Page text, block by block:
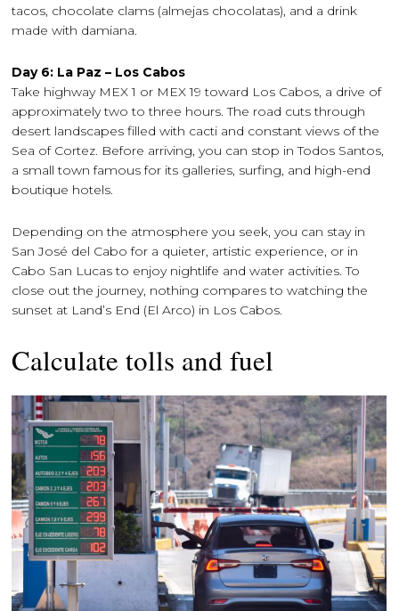
tacos, chocolate clams (almejas chocolatas), and a drink
made with damiana.
Day 6: La Paz – Los Cabos
Take highway MEX 1 or MEX 19 toward Los Cabos, a drive of
approximately two to three hours. The road cuts through
desert landscapes filled with cacti and constant views of the
Sea of Cortez. Before arriving, you can stop in Todos Santos,
a small town famous for its galleries, surfing, and high-end
boutique hotels.
Depending on the atmosphere you seek, you can stay in
San José del Cabo for a quieter, artistic experience, or in
Cabo San Lucas to enjoy nightlife and water activities. To
close out the journey, nothing compares to watching the
sunset at Land’s End (El Arco) in Los Cabos.
Calculate tolls and fuel